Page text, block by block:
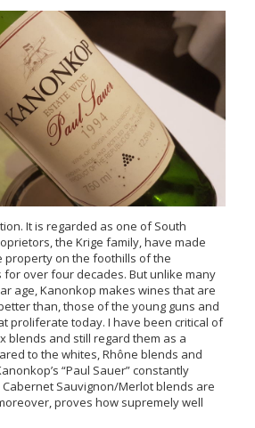
It is regarded as one of South
the Krige family, have made
property on the foothills of the
for over four decades. But unlike many
age, Kanonkop makes wines that are
than, those of the young guns and
proliferate today. I have been critical of
blends and still regard them as a
to the whites, Rhône blends and
“Paul Sauer” constantly
Sauvignon/Merlot blends are
proves how supremely well